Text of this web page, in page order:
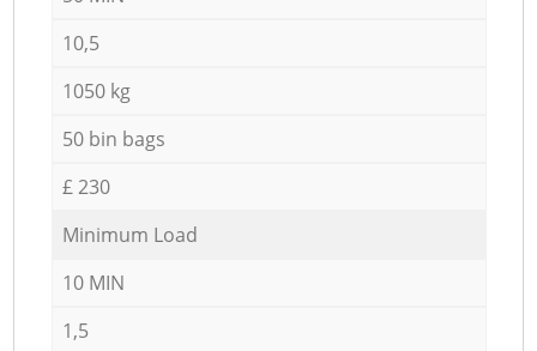
10,5
1050 kg
50 bin bags
£ 230
Minimum Load
10 MIN
1,5